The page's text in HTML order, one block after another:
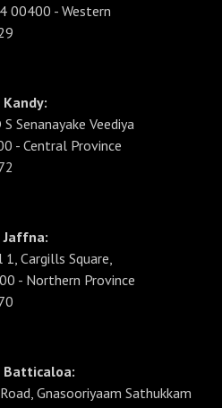
00400 - Western
Senanayake Veediya
- Central Province
Jaffna:
Cargills Square,
- Northern Province
Batticaloa:
Gnasooriyaam Sathukkam